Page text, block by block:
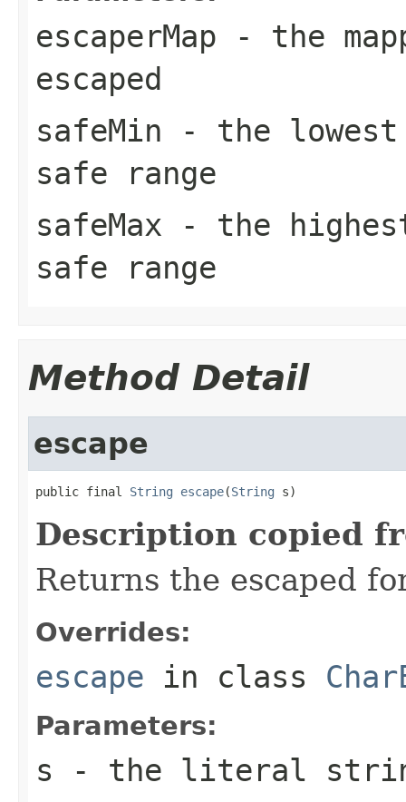
escaperMap - the
escaped
safeMin - the
safe range
safeMax - the
safe range
Method Detail
escape
public final String escape(String s)
Description copied
Returns the escaped
Overrides:
escape in class
Parameters:
s - the literal